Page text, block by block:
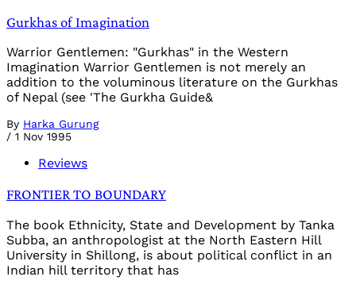
Gurkhas of Imagination
Warrior Gentlemen: "Gurkhas" in the Western
Imagination Warrior Gentlemen is not merely an
addition to the voluminous literature on the Gurkhas
of Nepal (see 'The Gurkha Guide&
By Harka Gurung
/ 1 Nov 1995
Reviews
FRONTIER TO BOUNDARY
The book Ethnicity, State and Development by Tanka
Subba, an anthropologist at the North Eastern Hill
University in Shillong, is about political conflict in an
Indian hill territory that has